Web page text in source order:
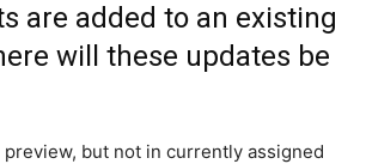
are added to an existing
will these updates be
but not in currently assigned